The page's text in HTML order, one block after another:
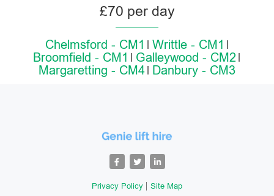
£70 per day
Chelmsford - CM1
Writtle - CM1
Broomfield - CM1
Galleywood - CM2
Margaretting - CM4
Danbury - CM3
Privacy Policy Site Map